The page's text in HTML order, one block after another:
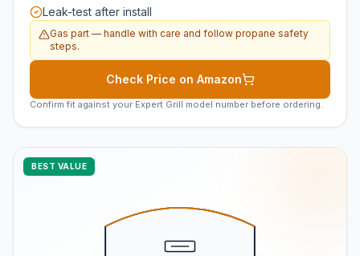
Leak-test after install
Gas part — handle with care and follow propane safety
steps.
Check Price on Amazon
Confirm fit against your Expert Grill model number before ordering.
BEST VALUE